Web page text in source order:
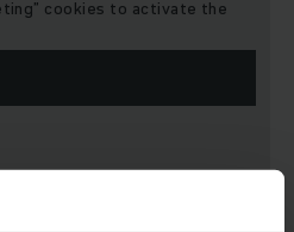
cookies to activate the